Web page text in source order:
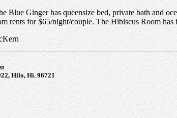
Blue Ginger has queensize bed, private bath and
rents for $65/night/couple. The Hibiscus Room
Hilo, Hi. 96721